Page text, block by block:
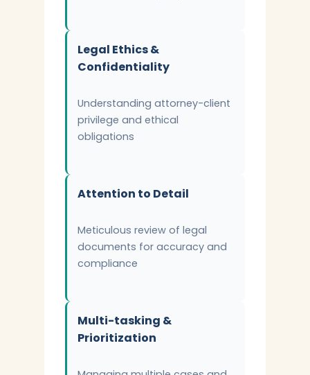
Legal Ethics &
Confidentiality
Understanding attorney-client
privilege and ethical
obligations
Attention to Detail
Meticulous review of legal
documents for accuracy and
compliance
Multi-tasking &
Prioritization